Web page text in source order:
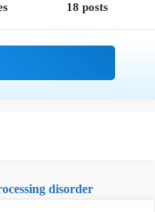
18 posts
disorder